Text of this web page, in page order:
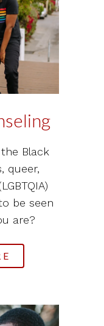
Black
queer,
be seen
are?